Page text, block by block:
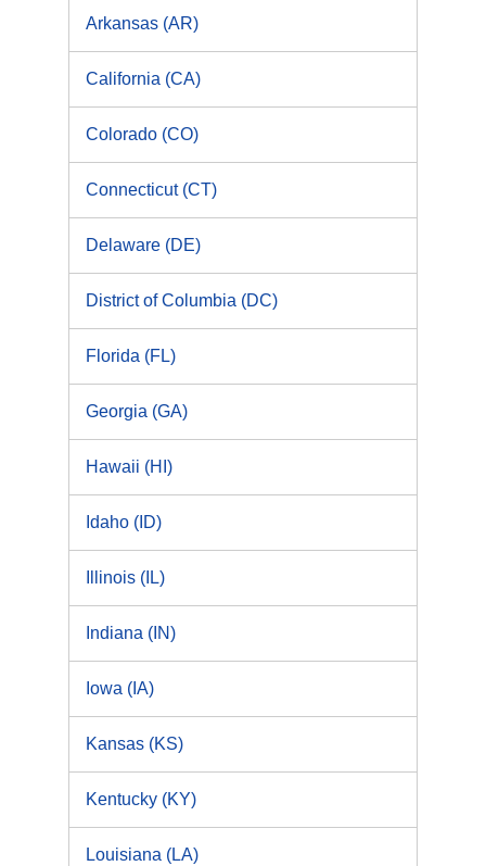
Arkansas (AR)
California (CA)
Colorado (CO)
Connecticut (CT)
Delaware (DE)
District of Columbia (DC)
Florida (FL)
Georgia (GA)
Hawaii (HI)
Idaho (ID)
Illinois (IL)
Indiana (IN)
Iowa (IA)
Kansas (KS)
Kentucky (KY)
Louisiana (LA)